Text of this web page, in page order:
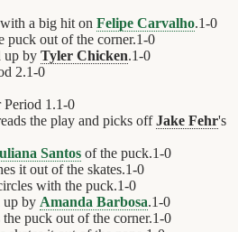
with a big hit on Felipe Carvalho.1-0
puck out of the corner.1-0
up by Tyler Chicken.1-0
2.1-0
1.1-0
the play and picks offJake Fehr's
Santos of the puck.1-0
it out of the skates.1-0
with the puck.1-0
up by Amanda Barbosa.1-0
the puck out of the corner.1-0